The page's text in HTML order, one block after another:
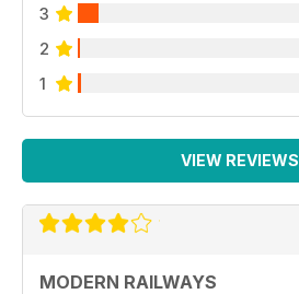
3
2
1
VIEW REVIEWS
MODERN RAILWAYS